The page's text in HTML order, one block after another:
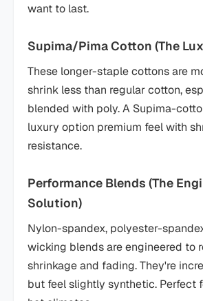
want to last.
Supima/Pima Cotton (The
These longer-staple cottons are
shrink less than regular cotton,
blended with poly. A Supima-
luxury option premium feel with
resistance.
Performance Blends (The
Solution)
Nylon-spandex, polyester-
wicking blends are engineered to
shrinkage and fading. They're
but feel slightly synthetic. Perfect